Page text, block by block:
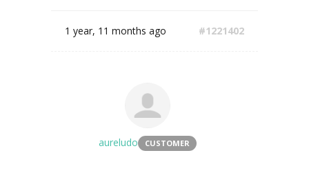
1 year, 11 months ago #1221402
aureludo CUSTOMER